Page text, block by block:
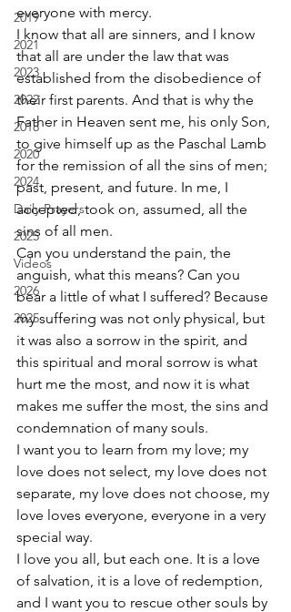
2019
2021
2023
2022
2018
2020
2024
Daily Prayers
2025
Videos
2026
2025
everyone with mercy.
I know that all are sinners, and I know
that all are under the law that was
established from the disobedience of
their first parents. And that is why the
Father in Heaven sent me, his only Son,
to give himself up as the Paschal Lamb
for the remission of all the sins of men;
past, present, and future. In me, I
accepted, took on, assumed, all the
sins of all men.
Can you understand the pain, the
anguish, what this means? Can you
bear a little of what I suffered? Because
my suffering was not only physical, but
it was also a sorrow in the spirit, and
this spiritual and moral sorrow is what
hurt me the most, and now it is what
makes me suffer the most, the sins and
condemnation of many souls.
I want you to learn from my love; my
love does not select, my love does not
separate, my love does not choose, my
love loves everyone, everyone in a very
special way.
I love you all, but each one. It is a love
of salvation, it is a love of redemption,
and I want you to rescue other souls by